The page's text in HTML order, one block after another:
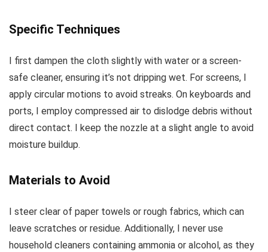
Specific Techniques
I first dampen the cloth slightly with water or a screen-
safe cleaner, ensuring it’s not dripping wet. For screens, I
apply circular motions to avoid streaks. On keyboards and
ports, I employ compressed air to dislodge debris without
direct contact. I keep the nozzle at a slight angle to avoid
moisture buildup.
Materials to Avoid
I steer clear of paper towels or rough fabrics, which can
leave scratches or residue. Additionally, I never use
household cleaners containing ammonia or alcohol, as they